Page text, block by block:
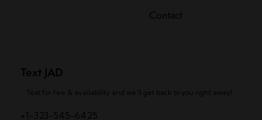
Contact
Text JAD
Text for fee & availability and we’ll get back to you right away!
+1-323-545-6425